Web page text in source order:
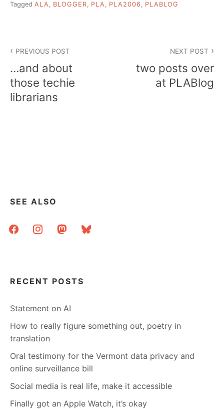
Tagged ALA, BLOGGER, PLA, PLA2006 , PLABLOG
navigation
PREVIOUS POST
…and about
those techie
librarians
NEXT POST
two posts over
at PLABlog
SEE ALSO
facebookinstagrammastodonbluesky
RECENT POSTS
Statement on AI
How to really figure something out, poetry in
translation
Oral testimony for the Vermont data privacy and
online surveillance bill
Social media is real life, make it accessible
Finally got an Apple Watch, it’s okay